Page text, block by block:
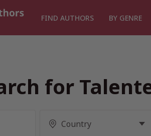
FIND AUTHORS BY GENRE
for